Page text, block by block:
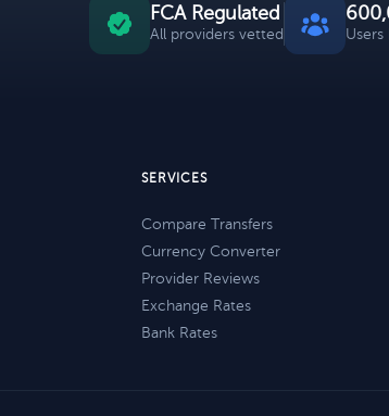
FCA Regulated
All providers vetted Users
SERVICES
Compare Transfers
Currency Converter
Provider Reviews
Exchange Rates
Bank Rates